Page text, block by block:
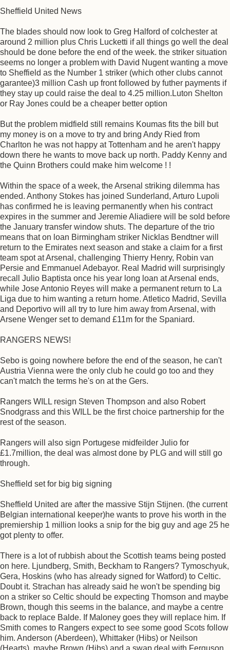
Sheffield United News
The blades should now look to Greg Halford of colchester at
around 2 million plus Chris Lucketti if all things go well the deal
should be done before the end of the week. the striker situation
seems no longer a problem with David Nugent wanting a move
to Sheffield as the Number 1 striker (which other clubs cannot
garantee)3 million Cash up front followed by futher payments if
they stay up could raise the deal to 4.25 million.Luton Shelton
or Ray Jones could be a cheaper better option
But the problem midfield still remains Koumas fits the bill but
my money is on a move to try and bring Andy Ried from
Charlton he was not happy at Tottenham and he aren't happy
down there he wants to move back up north. Paddy Kenny and
the Quinn Brothers could make him welcome ! !
Within the space of a week, the Arsenal striking dilemma has
ended. Anthony Stokes has joined Sunderland, Arturo Lupoli
has confirmed he is leaving permanently when his contract
expires in the summer and Jeremie Aliadiere will be sold before
the January transfer window shuts. The departure of the trio
means that on loan Birmingham striker Nicklas Bendtner will
return to the Emirates next season and stake a claim for a first
team spot at Arsenal, challenging Thierry Henry, Robin van
Persie and Emmanuel Adebayor. Real Madrid will surprisingly
recall Julio Baptista once his year long loan at Arsenal ends,
while Jose Antonio Reyes will make a permanent return to La
Liga due to him wanting a return home. Atletico Madrid, Sevilla
and Deportivo will all try to lure him away from Arsenal, with
Arsene Wenger set to demand £11m for the Spaniard.
RANGERS NEWS!
Sebo is going nowhere before the end of the season, he can't
Austria Vienna were the only club he could go too and they
can't match the terms he's on at the Gers.
Rangers WILL resign Steven Thompson and also Robert
Snodgrass and this WILL be the first choice partnership for the
rest of the season.
Rangers will also sign Portugese midfeilder Julio for
£1.7million, the deal was almost done by PLG and will still go
through.
Sheffield set for big big signing
Sheffield United are after the massive Stijn Stijnen. (the current
Belgian international keeper)he wants to prove his worth in the
premiership 1 million looks a snip for the big guy and age 25 he
got plenty to offer.
There is a lot of rubbish about the Scottish teams being posted
on here. Ljundberg, Smith, Beckham to Rangers? Tymoschyuk,
Gera, Hoskins (who has already signed for Watford) to Celtic.
Doubt it. Strachan has already said he won't be spending big
on a striker so Celtic should be expecting Thomson and maybe
Brown, though this seems in the balance, and maybe a centre
back to replace Balde. If Maloney goes they will replace him. If
Smith comes to Rangers expect to see some good Scots follow
him. Anderson (Aberdeen), Whittaker (Hibs) or Neilson
(Hearts), maybe Brown (Hibs) and a swap deal with Ferguson